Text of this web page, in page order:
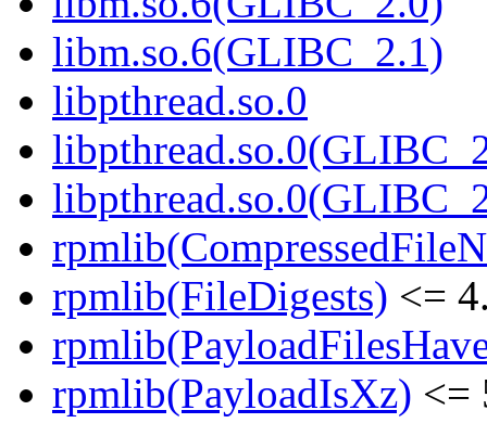
libm.so.6(GLIBC_2.1)
libpthread.so.0
rpmlib(FileDigests) <=
rpmlib(PayloadIsXz) <=